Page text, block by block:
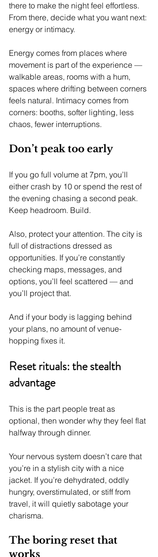
there to make the night feel effortless.
From there, decide what you want next:
energy or intimacy.
Energy comes from places where
movement is part of the experience —
walkable areas, rooms with a hum,
spaces where drifting between corners
feels natural. Intimacy comes from
corners: booths, softer lighting, less
chaos, fewer interruptions.
Don’t peak too early
If you go full volume at 7pm, you’ll
either crash by 10 or spend the rest of
the evening chasing a second peak.
Keep headroom. Build.
Also, protect your attention. The city is
full of distractions dressed as
opportunities. If you’re constantly
checking maps, messages, and
options, you’ll feel scattered — and
you’ll project that.
And if your body is lagging behind
your plans, no amount of venue-
hopping fixes it.
Reset rituals: the stealth
advantage
This is the part people treat as
optional, then wonder why they feel flat
halfway through dinner.
Your nervous system doesn’t care that
you’re in a stylish city with a nice
jacket. If you’re dehydrated, oddly
hungry, overstimulated, or stiff from
travel, it will quietly sabotage your
charisma.
The boring reset that
works